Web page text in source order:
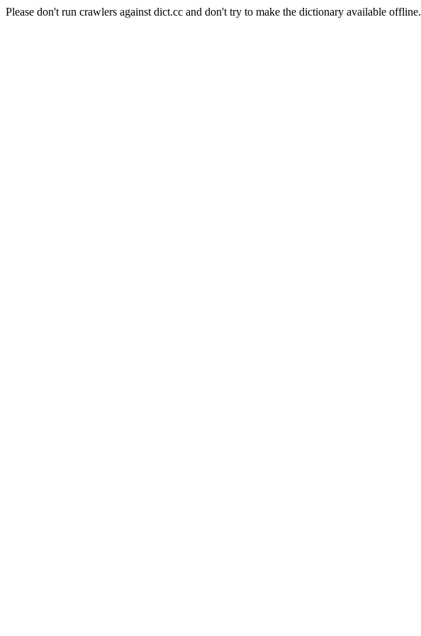
Please don't run crawlers against dict.cc and don't try to make the dictionary available offline.